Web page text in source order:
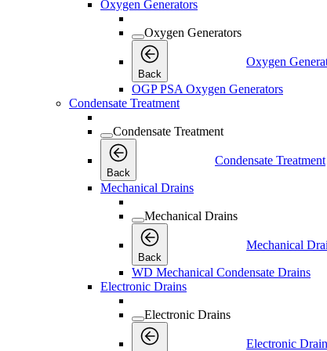
Oxygen Generators
Oxygen Generators
Back
Oxygen
OGP PSA Oxygen Generators
Condensate Treatment
Condensate Treatment
Back
Condensate Treatment
Mechanical Drains
Mechanical Drains
Back
Mechanical
WD Mechanical Condensate Drains
Electronic Drains
Electronic Drains
Electronic